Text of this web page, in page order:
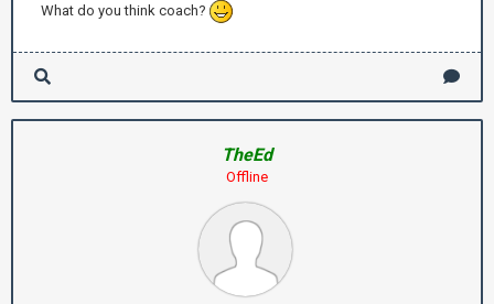
What do you think coach?
TheEd
Offline